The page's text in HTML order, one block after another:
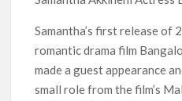
Netflix Comedy Series Slate for
How to Watch the Arrowverse
Elsewhere in 2026
Samantha’s first release of
romantic drama film
made a guest appearance
small role from the film’s